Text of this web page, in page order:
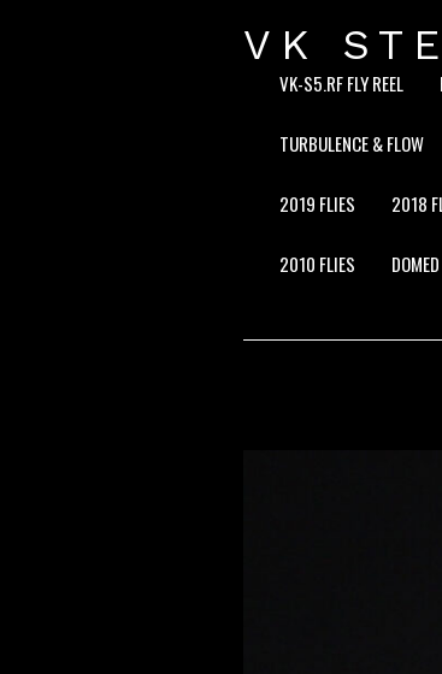
VK
VK-S5.RF FLY REEL
TURBULENCE & FLOW
2019 FLIES 2018
2010 FLIES